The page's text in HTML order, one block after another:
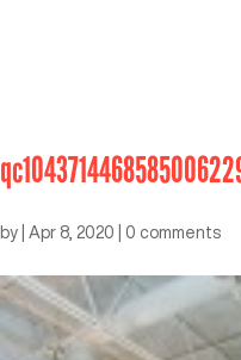
by Apr 8, 2020 0 comments